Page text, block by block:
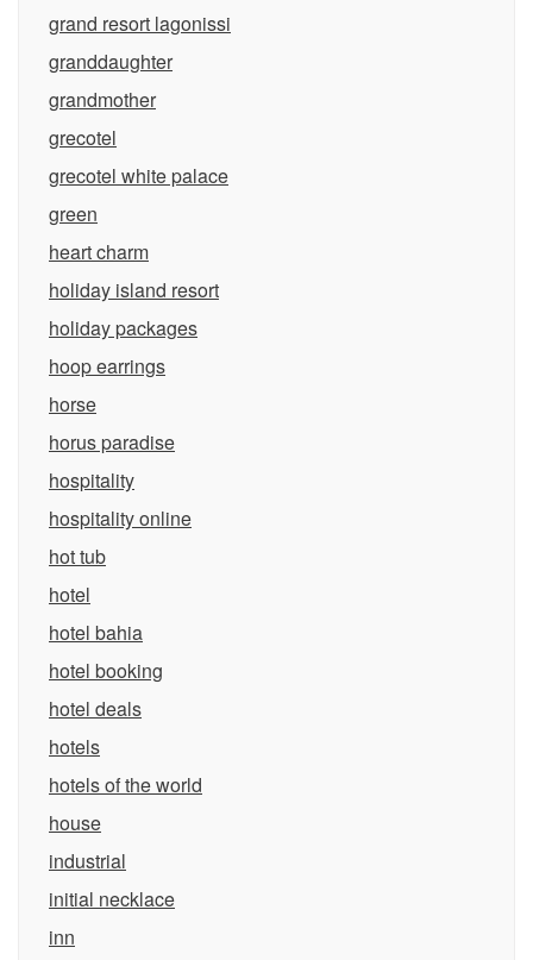
grand resort lagonissi
granddaughter
grandmother
grecotel
grecotel white palace
green
heart charm
holiday island resort
holiday packages
hoop earrings
horse
horus paradise
hospitality
hospitality online
hot tub
hotel
hotel bahia
hotel booking
hotel deals
hotels
hotels of the world
house
industrial
initial necklace
inn